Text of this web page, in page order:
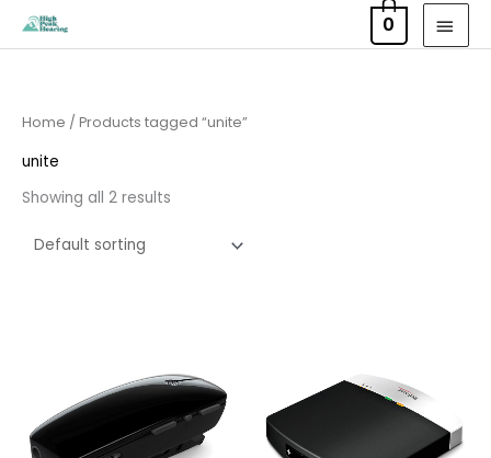
0
Home / Products tagged “unite”
unite
Showing all 2 results